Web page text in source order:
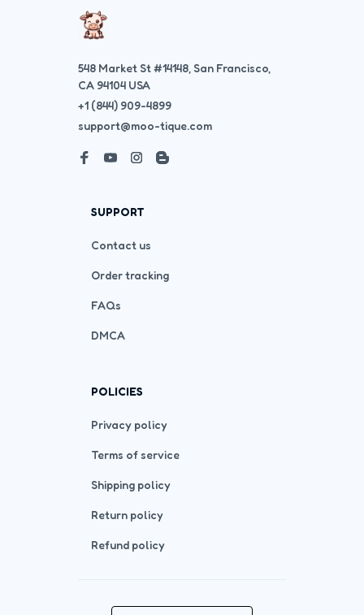
548 Market St #14148, San Francisco,
CA 94104 USA
+1 (844) 909-4899
support@moo-tique.com
SUPPORT
Contact us
Order tracking
FAQs
DMCA
POLICIES
Privacy policy
Terms of service
Shipping policy
Return policy
Refund policy